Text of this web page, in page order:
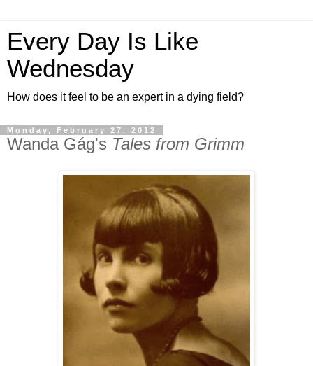
Every Day Is Like
Wednesday
How does it feel to be an expert in a dying field?
Monday, February 27, 2012
Wanda Gág's Tales from Grimm